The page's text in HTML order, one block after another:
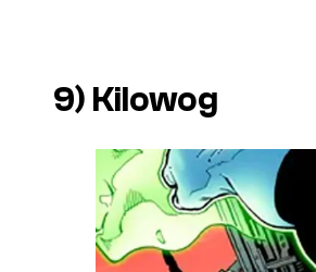
9) Kilowog